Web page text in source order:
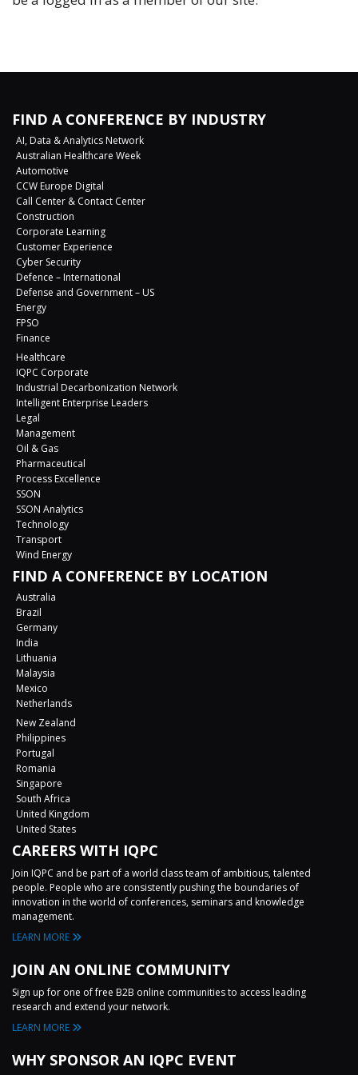
FIND A CONFERENCE BY INDUSTRY
AI, Data & Analytics Network
Australian Healthcare Week
Automotive
CCW Europe Digital
Call Center & Contact Center
Construction
Corporate Learning
Customer Experience
Cyber Security
Defence – International
Defense and Government – US
Energy
FPSO
Finance
Healthcare
IQPC Corporate
Industrial Decarbonization Network
Intelligent Enterprise Leaders
Legal
Management
Oil & Gas
Pharmaceutical
Process Excellence
SSON
SSON Analytics
Technology
Transport
Wind Energy
FIND A CONFERENCE BY LOCATION
Australia
Brazil
Germany
India
Lithuania
Malaysia
Mexico
Netherlands
New Zealand
Philippines
Portugal
Romania
Singapore
South Africa
United Kingdom
United States
CAREERS WITH IQPC
Join IQPC and be part of a world class team of ambitious, talented
people. People who are consistently pushing the boundaries of
innovation in the world of conferences, seminars and knowledge
management.
LEARN MORE
JOIN AN ONLINE COMMUNITY
Sign up for one of free B2B online communities to access leading
research and extend your network.
LEARN MORE
WHY SPONSOR AN IQPC EVENT